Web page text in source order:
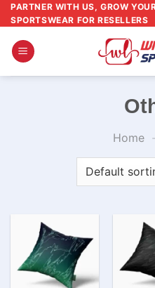
Skip
to
content
PARTNER WITH US, GROW
SPORTSWEAR FOR RESELLERS
Home -